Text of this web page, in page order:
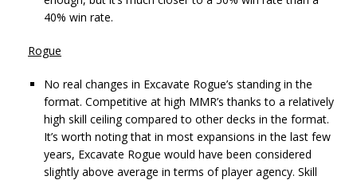
40% win rate.
Rogue
No real changes in Excavate Rogue’s standing in the
format. Competitive at high MMR’s thanks to a relatively
high skill ceiling compared to other decks in the format.
It’s worth noting that in most expansions in the last few
years, Excavate Rogue would have been considered
slightly above average in terms of player agency. Skill